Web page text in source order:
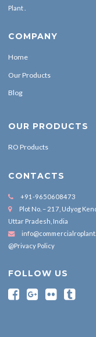
Plant .
COMPANY
Home
Our Products
Blog
OUR PRODUCTS
RO Products
CONTACTS
+91-9650608473
Plot No. – 217, Udyog
Uttar Pradesh, India
@Privacy Policy
FOLLOW US